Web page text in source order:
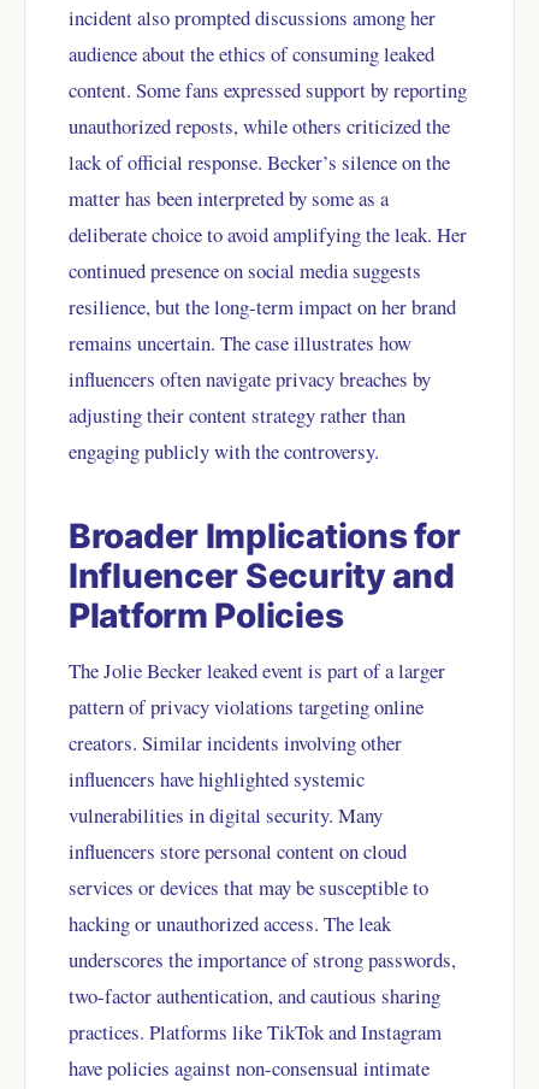
incident also prompted discussions among her
audience about the ethics of consuming leaked
content. Some fans expressed support by reporting
unauthorized reposts, while others criticized the
lack of official response. Becker’s silence on the
matter has been interpreted by some as a
deliberate choice to avoid amplifying the leak. Her
continued presence on social media suggests
resilience, but the long-term impact on her brand
remains uncertain. The case illustrates how
influencers often navigate privacy breaches by
adjusting their content strategy rather than
engaging publicly with the controversy.
Broader Implications for
Influencer Security and
Platform Policies
The Jolie Becker leaked event is part of a larger
pattern of privacy violations targeting online
creators. Similar incidents involving other
influencers have highlighted systemic
vulnerabilities in digital security. Many
influencers store personal content on cloud
services or devices that may be susceptible to
hacking or unauthorized access. The leak
underscores the importance of strong passwords,
two-factor authentication, and cautious sharing
practices. Platforms like TikTok and Instagram
have policies against non-consensual intimate